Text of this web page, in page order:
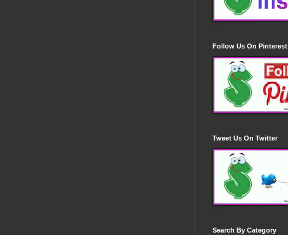
Follow Us On Pinterest
Tweet Us On Twitter
Search By Category